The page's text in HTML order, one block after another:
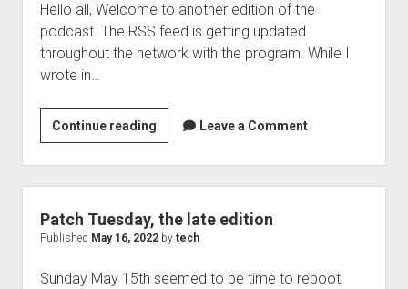
time
Hello all, Welcome to another edition of the
podcast. The RSS feed is getting updated
throughout the network with the program. While I
wrote in…
Continue readingThe
Security
box,
podcast
95:
Crypto
news,
Leave a Comment
Patch Tuesday, the late edition
Published May 16, 2022by tech
Sunday May 15th seemed to be time to reboot,